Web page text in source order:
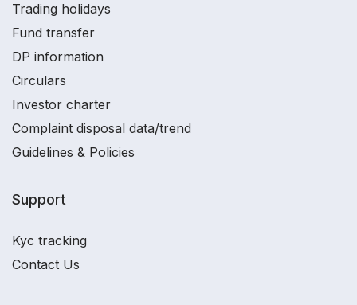
Trading holidays
Fund transfer
DP information
Circulars
Investor charter
Complaint disposal data/trend
Guidelines & Policies
Support
Kyc tracking
Contact Us